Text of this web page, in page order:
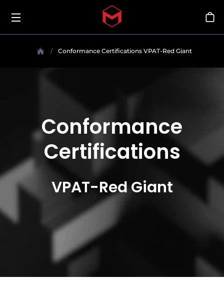
Skip to main content
Conformance Certifications VPAT-Red Giant
Conformance
Certifications
VPAT-Red Giant